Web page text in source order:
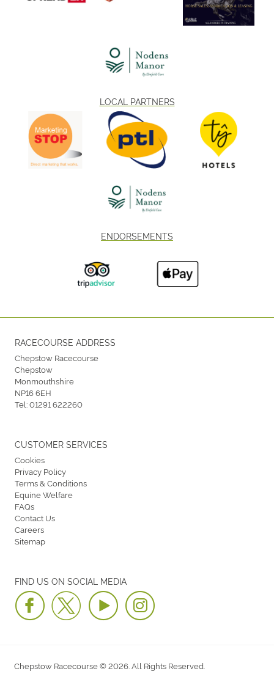
LOCAL PARTNERS
ENDORSEMENTS
RACECOURSE ADDRESS
Chepstow Racecourse
Chepstow
Monmouthshire
NP16 6EH
Tel:01291 622260
FIND US ON SOCIAL MEDIA
CUSTOMER SERVICES
Cookies
Privacy Policy
Terms & Conditions
Equine Welfare
FAQs
Contact Us
Careers
Sitemap
Chepstow Racecourse © 2026. All Rights Reserved.